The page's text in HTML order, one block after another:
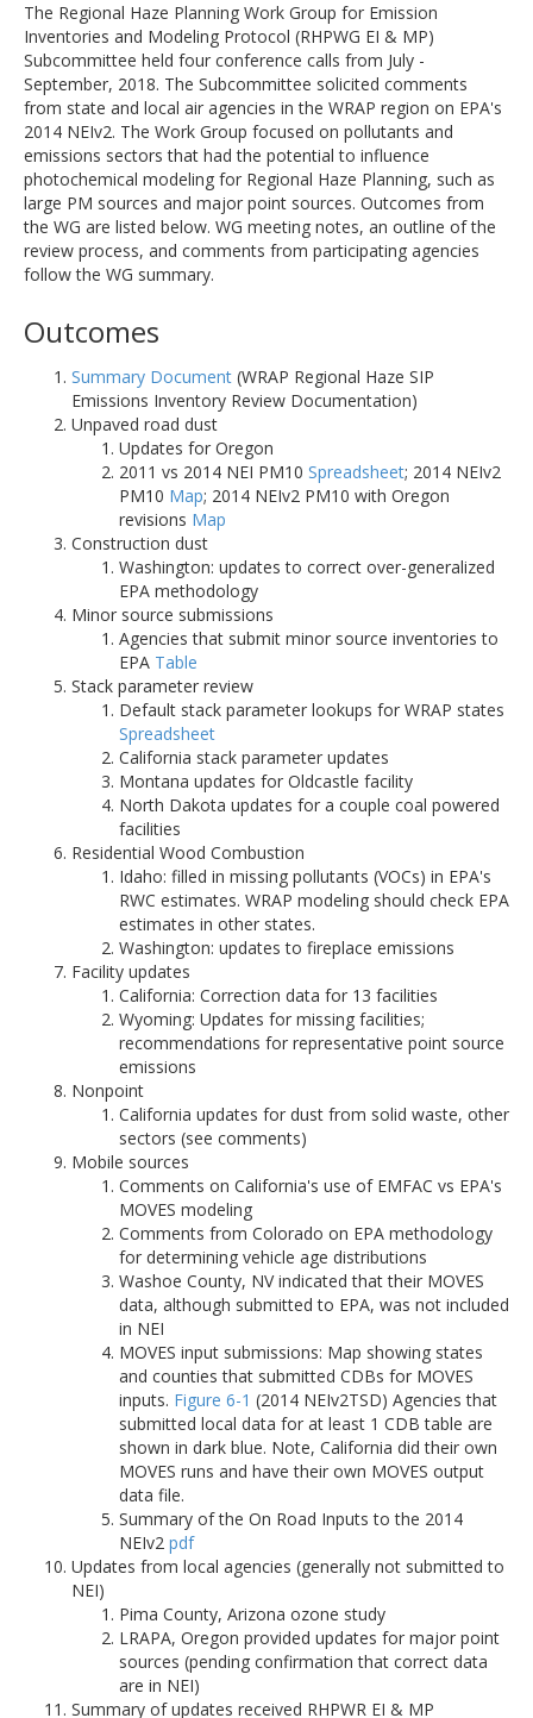
The Regional Haze Planning Work Group for Emission
Inventories and Modeling Protocol (RHPWG EI & MP)
Subcommittee held four conference calls from July -
September, 2018. The Subcommittee solicited comments
from state and local air agencies in the WRAP region on EPA's
2014 NEIv2. The Work Group focused on pollutants and
emissions sectors that had the potential to influence
photochemical modeling for Regional Haze Planning, such as
large PM sources and major point sources. Outcomes from
the WG are listed below. WG meeting notes, an outline of the
review process, and comments from participating agencies
follow the WG summary.
Outcomes
Summary Document (WRAP Regional Haze SIP
Emissions Inventory Review Documentation)
Unpaved road dust
Updates for Oregon
2011 vs 2014 NEI PM10 Spreadsheet; 2014 NEIv2
PM10 Map; 2014 NEIv2 PM10 with Oregon
revisions Map
Construction dust
Washington: updates to correct over-generalized
EPA methodology
Minor source submissions
Agencies that submit minor source inventories to
EPA Table
Stack parameter review
Default stack parameter lookups for WRAP states
Spreadsheet
California stack parameter updates
Montana updates for Oldcastle facility
North Dakota updates for a couple coal powered
facilities
Residential Wood Combustion
Idaho: filled in missing pollutants (VOCs) in EPA's
RWC estimates. WRAP modeling should check EPA
estimates in other states.
Washington: updates to fireplace emissions
Facility updates
California: Correction data for 13 facilities
Wyoming: Updates for missing facilities;
recommendations for representative point source
emissions
Nonpoint
California updates for dust from solid waste, other
sectors (see comments)
Mobile sources
Comments on California's use of EMFAC vs EPA's
MOVES modeling
Comments from Colorado on EPA methodology
for determining vehicle age distributions
Washoe County, NV indicated that their MOVES
data, although submitted to EPA, was not included
in NEI
MOVES input submissions: Map showing states
and counties that submitted CDBs for MOVES
inputs. Figure 6-1 (2014 NEIv2TSD) Agencies that
submitted local data for at least 1 CDB table are
shown in dark blue. Note, California did their own
MOVES runs and have their own MOVES output
data file.
Summary of the On Road Inputs to the 2014
NEIv2 pdf
Updates from local agencies (generally not submitted to
NEI)
Pima County, Arizona ozone study
LRAPA, Oregon provided updates for major point
sources (pending confirmation that correct data
are in NEI)
Summary of updates received RHPWR EI & MP